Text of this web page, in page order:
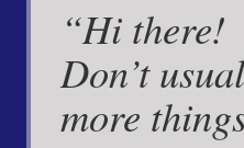
not
a
vegetarian
dish
“Hi there!
Don’t
more